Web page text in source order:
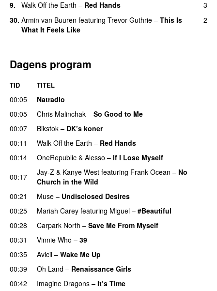
9.
Walk Off the Earth – Red Hands
3
30. Armin van Buuren featuring Trevor Guthrie – This Is
What It Feels Like
2
Dagens program
TID TITEL
00:05
Natradio
00:05
Chris Malinchak – So Good to Me
00:07
Bikstok – DK’s koner
00:11
Walk Off the Earth – Red Hands
00:14
OneRepublic & Alesso – If I Lose Myself
00:17
Jay-Z & Kanye West featuring Frank Ocean – No
Church in the Wild
00:21
Muse – Undisclosed Desires
00:25
Mariah Carey featuring Miguel – #Beautiful
00:28
Carpark North – Save Me From Myself
00:31
Vinnie Who – 39
00:35
Avicii – Wake Me Up
00:39 Oh Land – Renaissance Girls
00:42 Imagine Dragons – It’s Time